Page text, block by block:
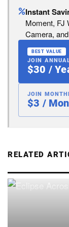
Instant
Moment, FJ
Camera,
BEST VALUE
JOIN
$30 /
JOIN
$3 /
RELATED